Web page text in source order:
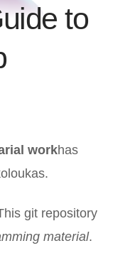
to
workhas
git repository
material.